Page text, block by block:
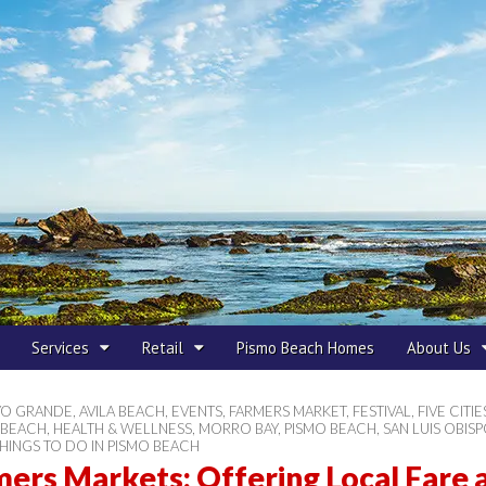
Services Retail Pismo Beach Homes About Us
GRANDE AVILA BEACH EVENTS FARMERS MARKET, FESTIVAL FIVE
HEALTH & WELLNESS MORRO BAY, PISMO BEACH SAN LUIS
TO DO IN PISMO BEACH
Markets: Offering Local Fare